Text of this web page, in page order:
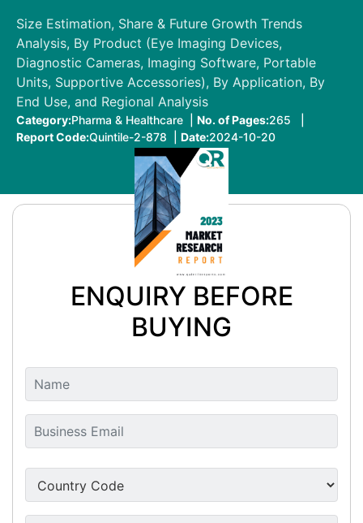
Size Estimation, Share & Future Growth Trends
Analysis, By Product (Eye Imaging Devices,
Diagnostic Cameras, Imaging Software, Portable
Units, Supportive Accessories), By Application, By
End Use, and Regional Analysis
Category:Pharma & Healthcare | No. of Pages:265 |
Report Code:Quintile-2-878 | Date:2024-10-20
ENQUIRY BEFORE
BUYING